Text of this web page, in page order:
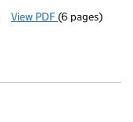
View PDF Confirmation
(6 pages)